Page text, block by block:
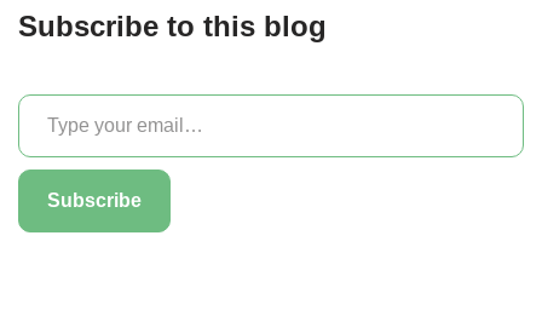
Subscribe to this blog
Subscribe